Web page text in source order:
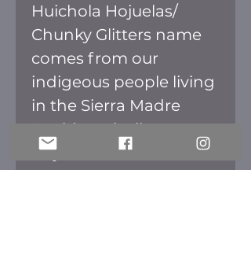
Huichola Hojuelas/
Chunky Glitters name
comes from our
indigeous people living
in the Sierra Madre
Occidental. All our
Hojuelas are iridescent
great for that color